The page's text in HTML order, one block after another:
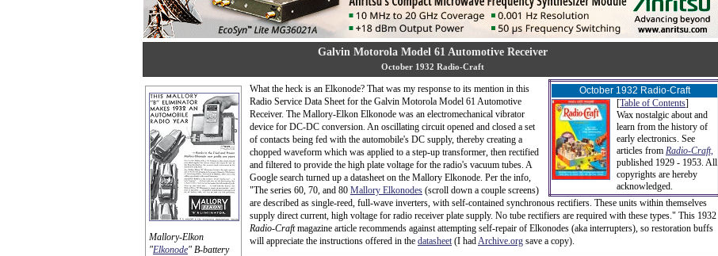
Galvin Motorola Model 61 Automotive Receiver
October 1932 Radio-Craft
October 1932 Radio-Craft
[Table of Contents]
Wax nostalgic about and
learn from the history of
early electronics. See
articles from Radio-Craft,
published 1929 - 1953. All
copyrights are hereby
acknowledged.
Mallory-Elkon
"Elkonode" B-battery
What the heck is an Elkonode? That was my response to its mention in this
Radio Service Data Sheet for the Galvin Motorola Model 61 Automotive
Receiver. The Mallory-Elkon Elkonode was an electromechanical vibrator
device for DC-DC conversion. An oscillating circuit opened and closed a set
of contacts being fed with the automobile's DC supply, thereby creating a
chopped waveform which was applied to a step-up transformer, then rectified
and filtered to provide the high plate voltage for the radio's vacuum tubes. A
Google search turned up a datasheet on the Mallory Elkonode. Per the info,
"The series 60, 70, and 80 Mallory Elkonodes (scroll down a couple screens)
are described as single-reed, full-wave inverters, with self-contained synchronous rectifiers. These units within themselves
supply direct current, high voltage for radio receiver plate supply. No tube rectifiers are required with these types." This 1932
Radio-Craftmagazine article recommends against attempting self-repair of Elkonodes (aka interrupters), so restoration buffs
will appreciate the instructions offered in the datasheet(I hadArchive.org save a copy).